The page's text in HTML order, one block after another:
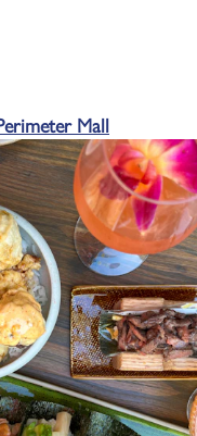
Mall